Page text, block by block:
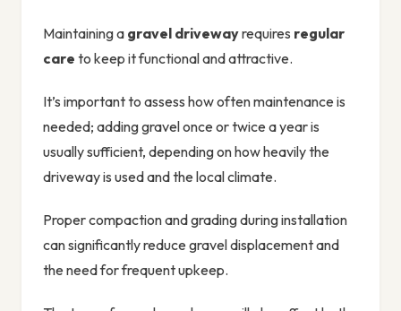
Maintaining a gravel drivewayrequires regular
care to keep it functional and attractive.
It’s important to assess how often maintenance is
needed; adding gravel once or twice a year is
usually sufficient, depending on how heavily the
driveway is used and the local climate.
Proper compaction and grading during installation
can significantly reduce gravel displacement and
the need for frequent upkeep.